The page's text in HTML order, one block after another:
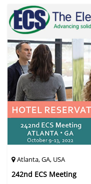
Atlanta, GA, USA
242nd ECS Meeting